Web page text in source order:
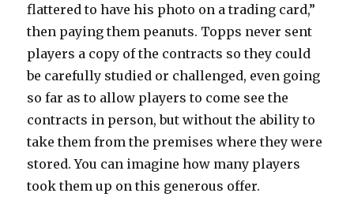
flattered to have his photo on a trading card,”
then paying them peanuts. Topps never sent
players a copy of the contracts so they could
be carefully studied or challenged, even going
so far as to allow players to come see the
contracts in person, but without the ability to
take them from the premises where they were
stored. You can imagine how many players
took them up on this generous offer.